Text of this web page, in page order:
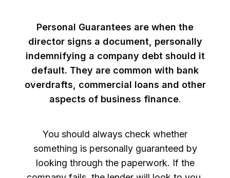
Personal Guarantees are when the
director signs a document, personally
indemnifying a company debt should it
default. They are common with bank
overdrafts, commercial loans and other
aspects of business finance.
You should always check whether
something is personally guaranteed by
looking through the paperwork. If the